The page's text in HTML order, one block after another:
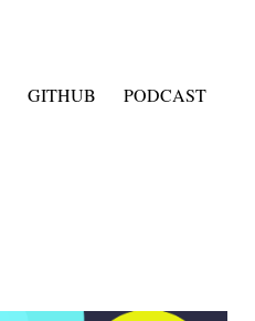
GITHUB PODCAST